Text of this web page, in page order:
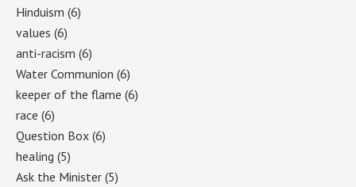
Hinduism (6)
values (6)
anti-racism (6)
Water Communion (6)
keeper of the flame (6)
race (6)
Question Box (6)
healing (5)
Ask the Minister (5)